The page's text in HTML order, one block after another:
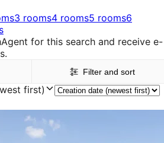
3 rooms4 rooms5 rooms6
for this search and receive e-
Filter and sort
first)